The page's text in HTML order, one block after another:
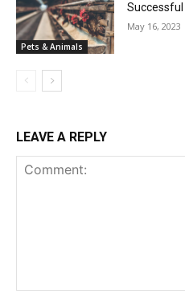
Pets & Animals
May 16, 2023
LEAVE A REPLY